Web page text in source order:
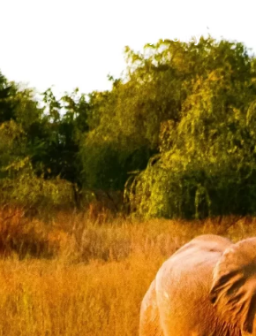
Privacy Policy